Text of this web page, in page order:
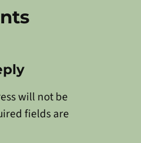
will not be
fields are